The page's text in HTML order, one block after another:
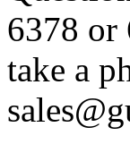
6378 or
take a